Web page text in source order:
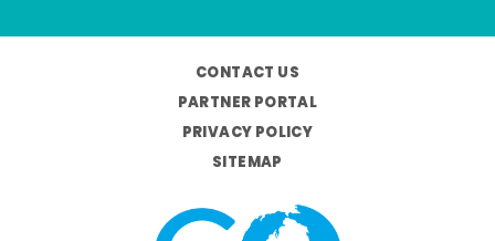
CONTACT US
PARTNER PORTAL
PRIVACY POLICY
SITEMAP